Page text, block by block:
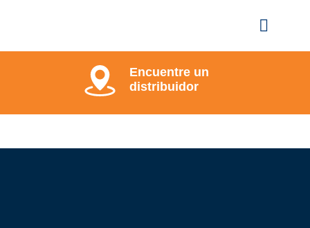
Encuentre un
distribuidor